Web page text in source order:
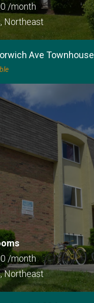
/month
Northeast
Ave Townhouse
/month
Northeast